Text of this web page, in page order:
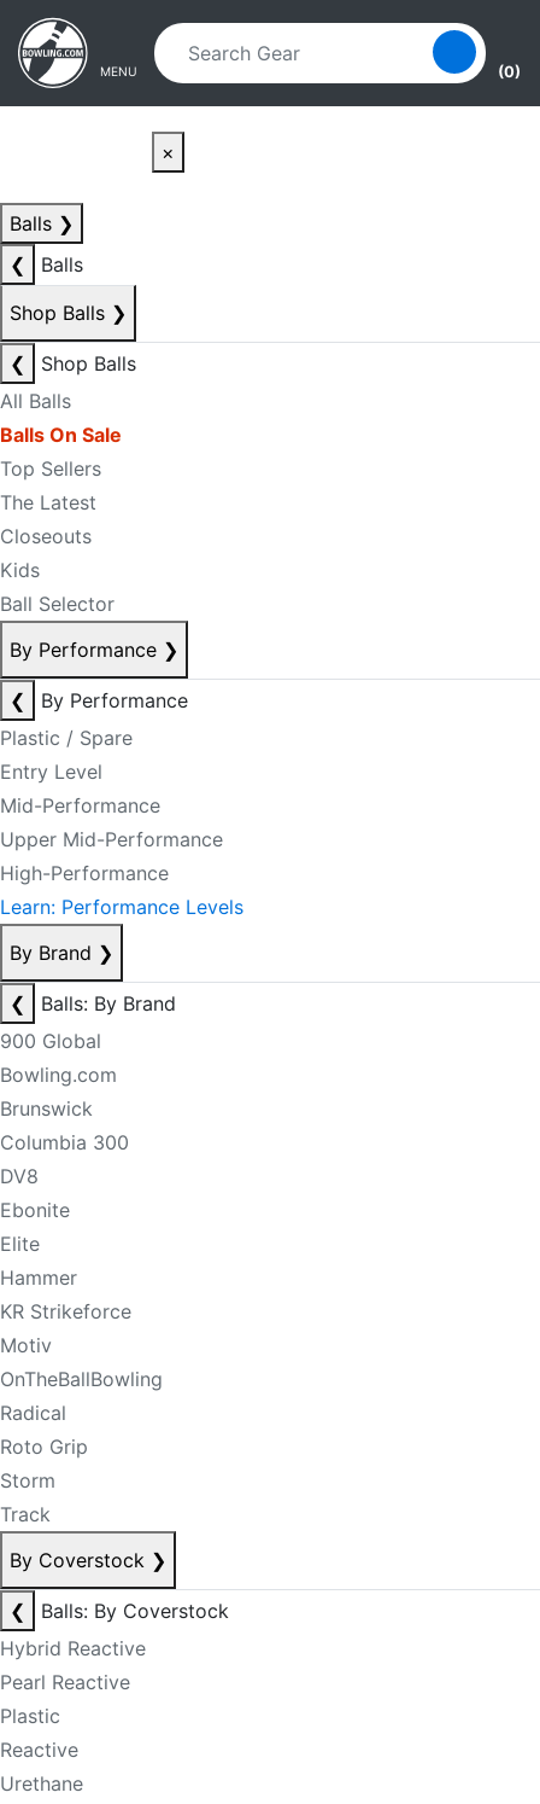
Skip to main content
Skip to navigation
MENU (0)
×
Balls ❯
❮
Balls
Shop Balls ❯
❮
Shop Balls
All Balls
Balls On Sale
Top Sellers
The Latest
Closeouts
Kids
Ball Selector
By Performance ❯
❮
By Performance
Plastic / Spare
Entry Level
Mid-Performance
Upper Mid-Performance
High-Performance
Learn: Performance Levels
By Brand ❯
❮
Balls: By Brand
900 Global
Bowling.com
Brunswick
Columbia 300
DV8
Ebonite
Elite
Hammer
KR Strikeforce
Motiv
OnTheBallBowling
Radical
Roto Grip
Storm
Track
By Coverstock ❯
❮
Balls: By Coverstock
Hybrid Reactive
Pearl Reactive
Plastic
Reactive
Urethane